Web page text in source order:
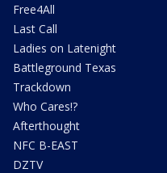
Free4All
Last Call
Ladies on Latenight
Battleground Texas
Trackdown
Who Cares!?
Afterthought
NFC B-EAST
DZTV